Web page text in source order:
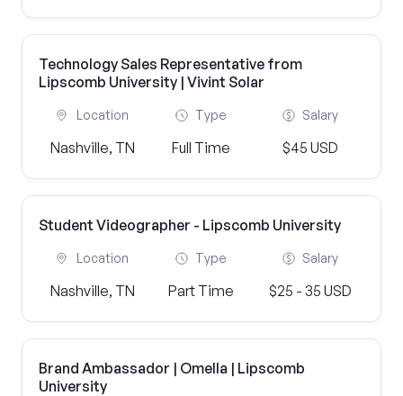
Technology Sales Representative from
Lipscomb University | Vivint Solar
Location
Nashville, TN
Type
Full Time
Salary
$45 USD
Student Videographer - Lipscomb University
Location
Nashville, TN
Type
Part Time
Salary
$25 - 35 USD
Brand Ambassador | Omella | Lipscomb
University